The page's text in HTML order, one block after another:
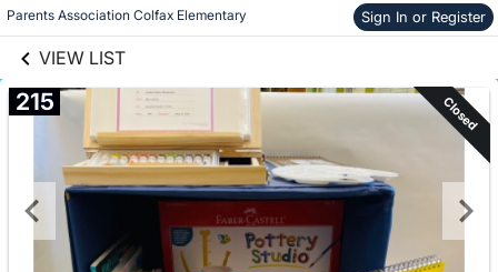
Parents Association Colfax Elementary Sign In or Register
VIEW LIST
Skip to items
information
215 Closed